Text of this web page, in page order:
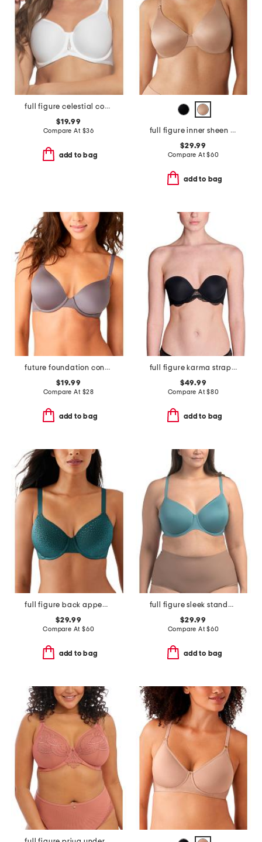
full figure celestial contour bra
$19.99
Compare At $36
add to bag
full figure inner sheen underwire bra
$29.99
Compare At$60
add to bag
future foundation contour bra
$19.99
Compare At $28
add to bag
full figure karma strapless plunge bra
$49.99
Compare At$80
add to bag
full figure back appeal contour bra
$29.99
Compare At $60
add to bag
full figure sleek standard underwire bra
$29.99
Compare At$60
add to bag